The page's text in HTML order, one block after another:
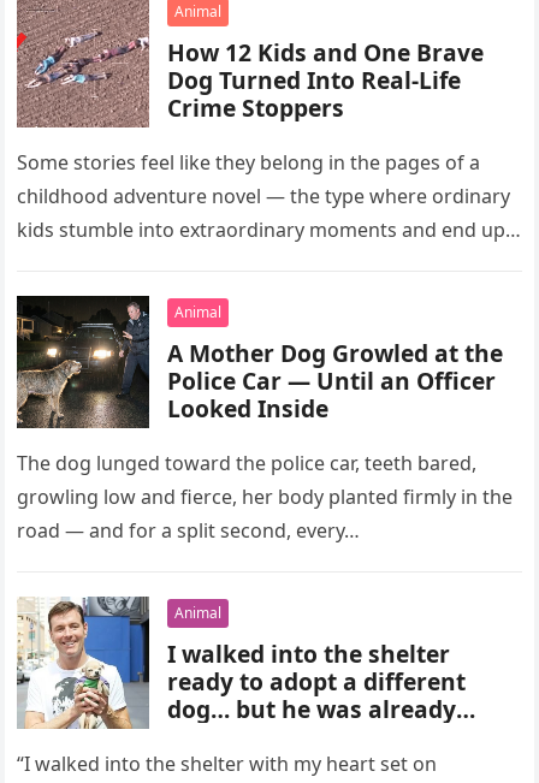
Animal
How 12 Kids and One Brave
Dog Turned Into Real-Life
Crime Stoppers
Some stories feel like they belong in the pages of a
childhood adventure novel — the type where ordinary
kids stumble into extraordinary moments and end up…
Animal
A Mother Dog Growled at the
Police Car — Until an Officer
Looked Inside
The dog lunged toward the police car, teeth bared,
growling low and fierce, her body planted firmly in the
road — and for a split second, every…
Animal
I walked into the shelter
ready to adopt a different
dog… but he was already
“I walked into the shelter with my heart set on